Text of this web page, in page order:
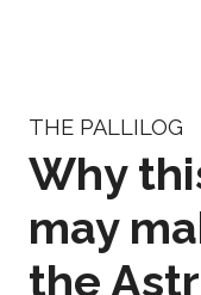
THE PALLILOG
Why
may
the